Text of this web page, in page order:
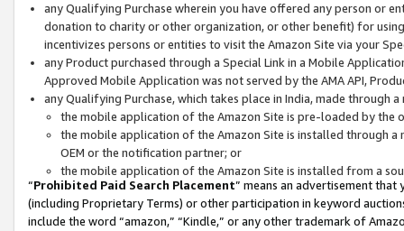
any Qualifying Purchase wherein you have offered any person or
donation to charity or other organization, or other benefit) for
incentivizes persons or entities to visit the Amazon Site via your
any Product purchased through a Special Link in a Mobile
Approved Mobile Application was not served by the AMA API,
any Qualifying Purchase, which takes place in India, made through
the mobile application of the Amazon Site is pre-loaded by the
the mobile application of the Amazon Site is installed through
OEM or the notification partner; or
the mobile application of the Amazon Site is installed from a
“Prohibited Paid Search Placement” means an advertisement
(including Proprietary Terms) or other participation in keyword
include the word “amazon,” “Kindle,” or any other trademark of